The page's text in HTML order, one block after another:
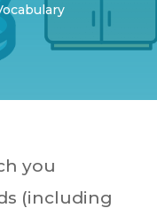
you
(including